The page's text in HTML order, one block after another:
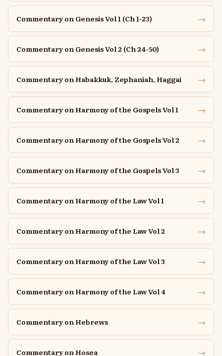
Commentary on Genesis Vol 1 (Ch 1-23) →
Commentary on Genesis Vol 2 (Ch 24-50) →
Commentary on Habakkuk, Zephaniah, Haggai →
Commentary on Harmony of the Gospels Vol 1 →
Commentary on Harmony of the Gospels Vol 2 →
Commentary on Harmony of the Gospels Vol 3 →
Commentary on Harmony of the Law Vol 1 →
Commentary on Harmony of the Law Vol 2 →
Commentary on Harmony of the Law Vol 3 →
Commentary on Harmony of the Law Vol 4 →
Commentary on Hebrews →
Commentary on Hosea →